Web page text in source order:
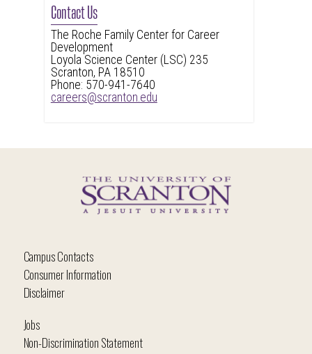
Contact Us
The Roche Family Center for Career
Development
Loyola Science Center (LSC) 235
Scranton, PA 18510
Phone: 570-941-7640
careers@scranton.edu
Campus Contacts
Consumer Information
Disclaimer
Jobs
Non-Discrimination Statement